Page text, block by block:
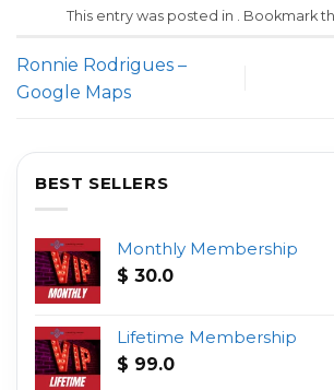
This entry was posted in . Bookmark
Ronnie Rodrigues –
Google Maps
BEST SELLERS
Monthly Membership
$ 30.0
Lifetime Membership
$ 99.0